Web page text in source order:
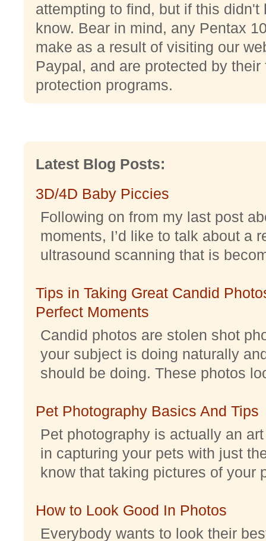
attempting to find, but if this
know. Bear in mind, any Pentax
make as a result of visiting our
Paypal, and are protected by
protection programs.
Latest Blog Posts:
3D/4D Baby Piccies
Following on from my last post
moments, I’d like to talk about a
ultrasound scanning that is
Tips in Taking Great Candid
Perfect Moments
Candid photos are stolen shot
your subject is doing naturally
should be doing. These photos
Pet Photography Basics And Tips
Pet photography is actually an
in capturing your pets with just
know that taking pictures of your
How to Look Good In Photos
Everybody wants to look their